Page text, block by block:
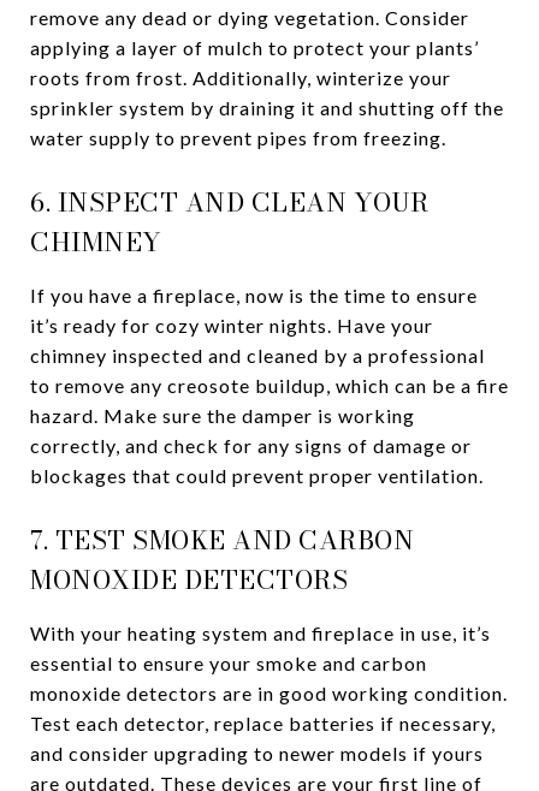
remove any dead or dying vegetation. Consider
applying a layer of mulch to protect your plants’
roots from frost. Additionally, winterize your
sprinkler system by draining it and shutting off the
water supply to prevent pipes from freezing.
6. INSPECT AND CLEAN YOUR
CHIMNEY
If you have a fireplace, now is the time to ensure
it’s ready for cozy winter nights. Have your
chimney inspected and cleaned by a professional
to remove any creosote buildup, which can be a fire
hazard. Make sure the damper is working
correctly, and check for any signs of damage or
blockages that could prevent proper ventilation.
7. TEST SMOKE AND CARBON
MONOXIDE DETECTORS
With your heating system and fireplace in use, it’s
essential to ensure your smoke and carbon
monoxide detectors are in good working condition.
Test each detector, replace batteries if necessary,
and consider upgrading to newer models if yours
are outdated. These devices are your first line of